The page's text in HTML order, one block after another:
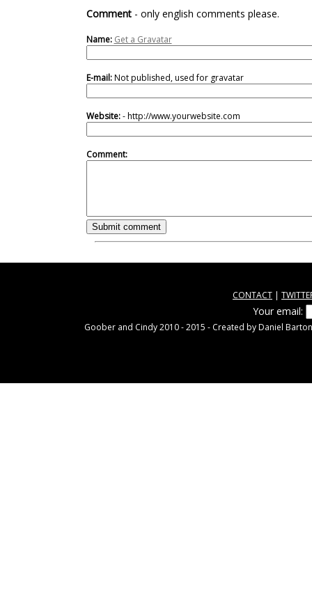
Comment- only english comments please.
Name: Get a Gravatar
E-mail:Not published, used for gravatar
Website:- http://www.yourwebsite.com
Comment:
CONTACT |
Your email:
Goober and Cindy 2010 - 2015 - Created by Daniel